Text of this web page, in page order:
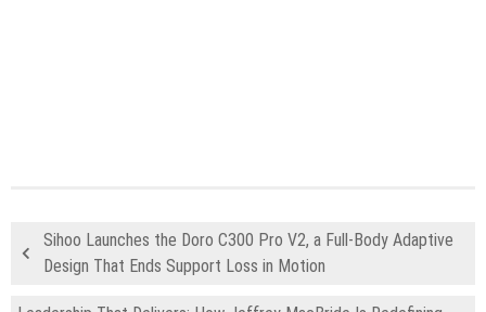
Sihoo Launches the Doro C300 Pro V2, a Full-Body Adaptive
Design That Ends Support Loss in Motion